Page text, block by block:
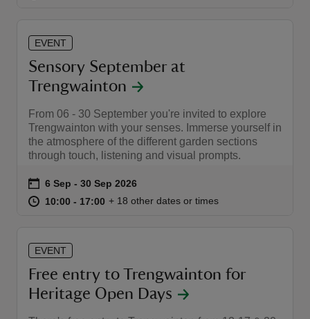
EVENT
Sensory September at
Trengwainton
From 06 - 30 September you're invited to explore
Trengwainton with your senses. Immerse yourself in
the atmosphere of the different garden sections
through touch, listening and visual prompts.
Event summary
on 6 Sep to 30 Sep 2026
6 Sep - 30 Sep 2026
at 10:00 to 17:00
10:00 - 17:00 10:00 to 17:00
10:00 - 17:00
+ 18 other dates or times
EVENT
Free entry to Trengwainton for
Heritage Open Days